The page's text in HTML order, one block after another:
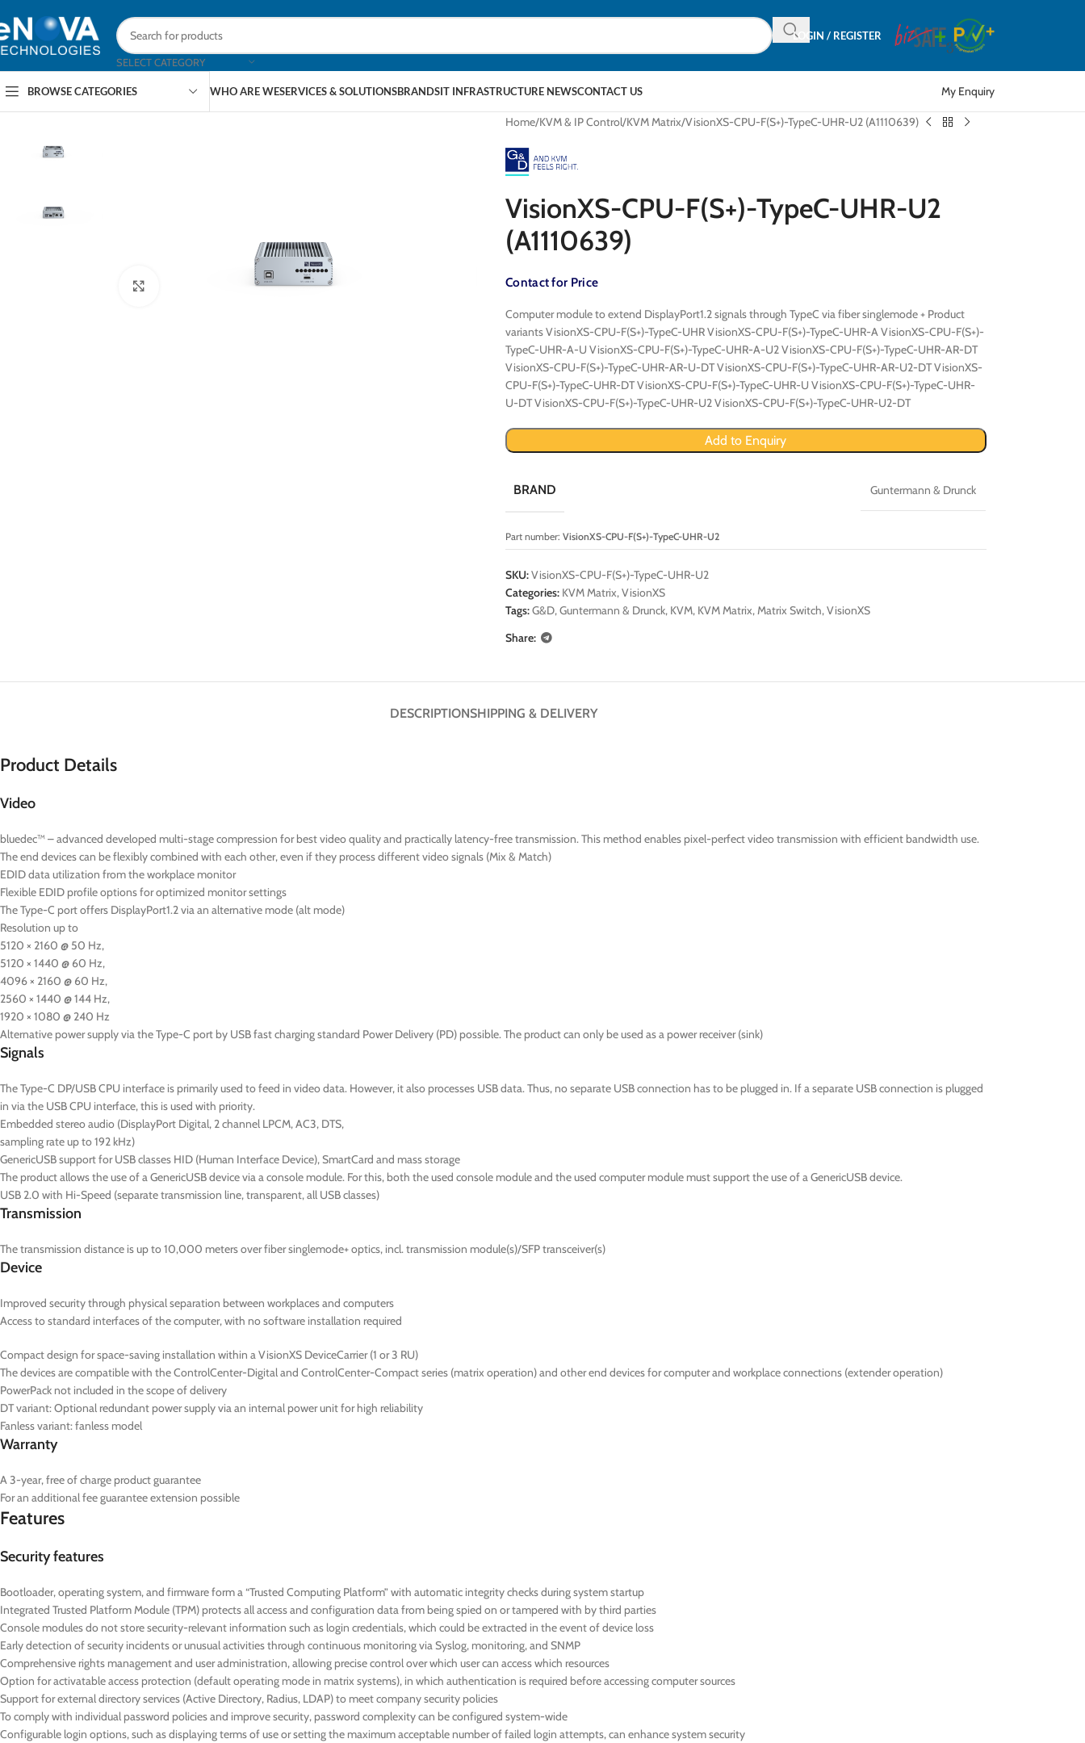
SELECT CATEGORY
LOGIN / REGISTER
BROWSE CATEGORIES WHO ARE WESERVICES & SOLUTIONSBRANDSIT INFRASTRUCTURE NEWSCONTACT US My Enquiry
Home KVM & IP Control KVM Matrix VisionXS-CPU-F(S+)-TypeC-UHR-U2 (A1110639)
VisionXS-CPU-F(S+)-TypeC-UHR-U2
(A1110639)
Contact for Price
Computer module to extend DisplayPort1.2 signals through TypeC via fiber singlemode + Product
variants VisionXS-CPU-F(S+)-TypeC-UHR VisionXS-CPU-F(S+)-TypeC-UHR-A VisionXS-CPU-F(S+)-
TypeC-UHR-A-U VisionXS-CPU-F(S+)-TypeC-UHR-A-U2 VisionXS-CPU-F(S+)-TypeC-UHR-AR-DT
VisionXS-CPU-F(S+)-TypeC-UHR-AR-U-DT VisionXS-CPU-F(S+)-TypeC-UHR-AR-U2-DT VisionXS-
CPU-F(S+)-TypeC-UHR-DT VisionXS-CPU-F(S+)-TypeC-UHR-U VisionXS-CPU-F(S+)-TypeC-UHR-
U-DT VisionXS-CPU-F(S+)-TypeC-UHR-U2 VisionXS-CPU-F(S+)-TypeC-UHR-U2-DT
Add to Enquiry
BRAND Guntermann & Drunck
Part number: VisionXS-CPU-F(S+)-TypeC-UHR-U2
SKU:VisionXS-CPU-F(S+)-TypeC-UHR-U2
Categories: KVM Matrix,VisionXS
Tags:G&D,Guntermann & Drunck, KVM, KVM Matrix,Matrix Switch,VisionXS
Share:
DESCRIPTIONSHIPPING & DELIVERY
Product Details
Video
bluedec™ – advanced developed multi-stage compression for best video quality and practically latency-free transmission. This method enables pixel-perfect video transmission with efficient bandwidth use.
The end devices can be flexibly combined with each other, even if they process different video signals (Mix & Match)
EDID data utilization from the workplace monitor
Flexible EDID profile options for optimized monitor settings
The Type-C port offers DisplayPort1.2 via an alternative mode (alt mode)
Resolution up to
5120 × 2160 @ 50 Hz,
5120 × 1440 @ 60 Hz,
4096 × 2160 @ 60 Hz,
2560 × 1440 @ 144 Hz,
1920 × 1080 @ 240 Hz
Alternative power supply via the Type-C port by USB fast charging standard Power Delivery (PD) possible. The product can only be used as a power receiver (sink)
Signals
The Type-C DP/USB CPU interface is primarily used to feed in video data. However, it also processes USB data. Thus, no separate USB connection has to be plugged in. If a separate USB connection is plugged
in via the USB CPU interface, this is used with priority.
Embedded stereo audio (DisplayPort Digital, 2 channel LPCM, AC3, DTS,
sampling rate up to 192 kHz)
GenericUSB support for USB classes HID (Human Interface Device), SmartCard and mass storage
The product allows the use of a GenericUSB device via a console module. For this, both the used console module and the used computer module must support the use of a GenericUSB device.
USB 2.0 with Hi-Speed (separate transmission line, transparent, all USB classes)
Transmission
The transmission distance is up to 10,000 meters over fiber singlemode+ optics, incl. transmission module(s)/SFP transceiver(s)
Device
Improved security through physical separation between workplaces and computers
Access to standard interfaces of the computer, with no software installation required
Compact design for space-saving installation within a VisionXS DeviceCarrier (1 or 3 RU)
The devices are compatible with the ControlCenter-Digital and ControlCenter-Compact series (matrix operation) and other end devices for computer and workplace connections (extender operation)
PowerPack not included in the scope of delivery
DTvariant: Optional redundant power supply via an internal power unit for high reliability
Fanless variant: fanless model
Warranty
A 3-year, free of charge product guarantee
For an additional fee guarantee extension possible
Features
Security features
Bootloader, operating system, and firmware form a “Trusted Computing Platform” with automatic integrity checks during system startup
Integrated Trusted Platform Module (TPM) protects all access and configuration data from being spied on or tampered with by third parties
Console modules do not store security-relevant information such as login credentials, which could be extracted in the event of device loss
Early detection of security incidents or unusual activities through continuous monitoring via Syslog, monitoring, and SNMP
Comprehensive rights management and user administration, allowing precise control over which user can access which resources
Option for activatable access protection (default operating mode in matrix systems), in which authentication is required before accessing computer sources
Support for external directory services (Active Directory, Radius, LDAP) to meet company security policies
To comply with individual password policies and improve security, password complexity can be configured system-wide
Configurable login options, such as displaying terms of use or setting the maximum acceptable number of failed login attempts, can enhance system security